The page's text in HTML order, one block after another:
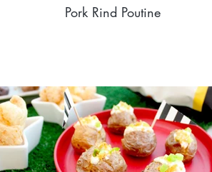
Pork Rind Poutine